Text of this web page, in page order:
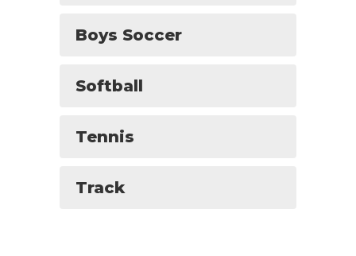
Boys Soccer
Softball
Tennis
Track